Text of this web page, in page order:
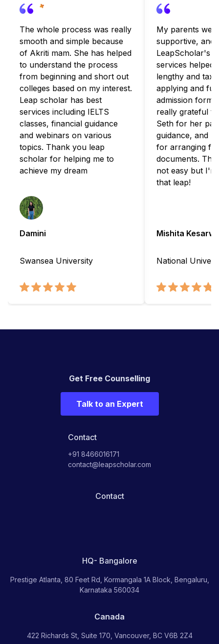
The whole process was really
smooth and simple because
of Akriti mam. She has helped
to understand the process
from beginning and short out
colleges based on my interest.
Leap scholar has best
services including IELTS
classes, financial guidance
and webinars on various
topics. Thank you leap
scholar for helping me to
achieve my dream
Damini
Swansea University
My parents
supportive, and
LeapScholar's
services helped
lengthy and
applying and
admission
really grateful
Seth for her
guidance, and
for arranging
documents.
not easy but
that leap!
Mishita
National
Get Free Counselling
Talk to an Expert
Contact
+91 8466016171
contact@leapscholar.com
Contact
HQ- Bangalore
Prestige Atlanta, 80 Feet Rd, Kormangala 1A Block, Bengaluru,
Karnataka 560034
Canada
422 Richards St, Suite 170, Vancouver, BC V6B 2Z4